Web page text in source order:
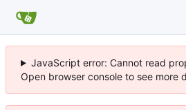
JavaScript error: Cannot read
Open browser console to see more